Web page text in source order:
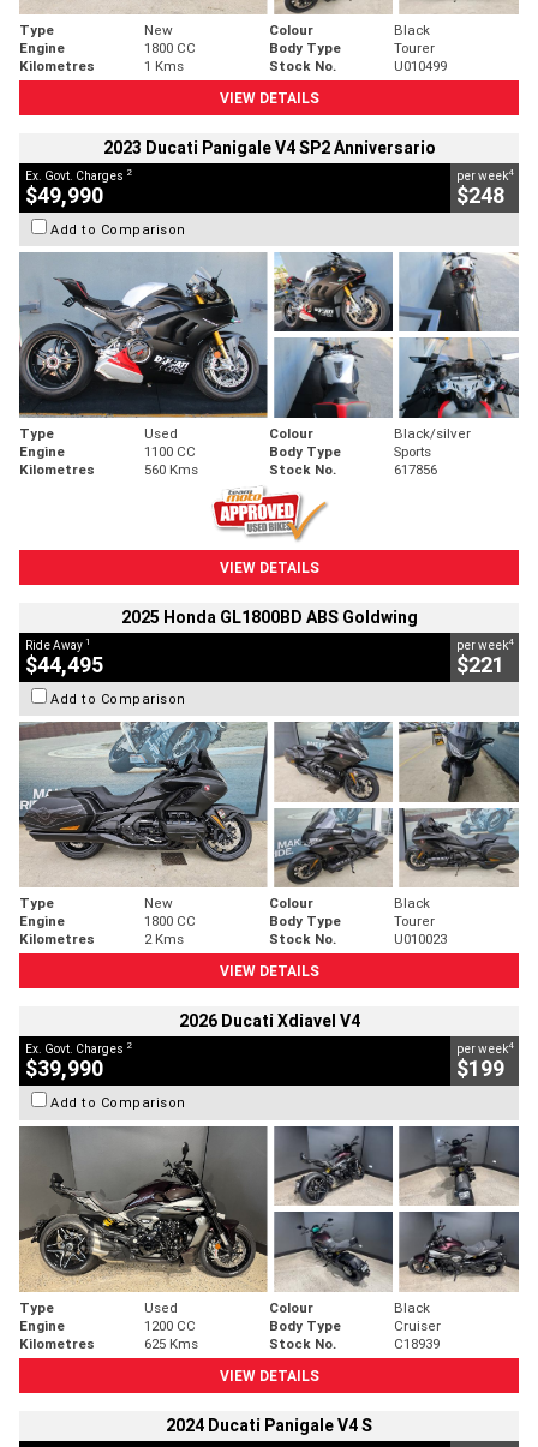
Type New Colour
Black
Engine
1800 CC Body Type
Tourer
Kilometres
1 Kms Stock No.
U010499
VIEW DETAILS
2023 Ducati Panigale V4 SP2 Anniversario
Ex. Govt. Charges 2
$49,990
per week4
$248
Add to Comparison
Type Used Colour
Black/silver
Engine
1100 CC Body Type
Sports
Kilometres
560 Kms Stock No. 617856
VIEW DETAILS
2025 Honda GL1800BD ABS Goldwing
Ride Away 1
$44,495
per week4
$221
Add to Comparison
Type New Colour
Black
Engine
1800 CC Body Type
Tourer
Kilometres
2 Kms Stock No.
U010023
VIEW DETAILS
2026 Ducati Xdiavel V4
Ex. Govt. Charges 2
$39,990
per week4
$199
Add to Comparison
Type Used Colour
Black
Engine
1200 CC Body Type
Cruiser
Kilometres
625 Kms Stock No.
C18939
VIEW DETAILS
2024 Ducati Panigale V4 S